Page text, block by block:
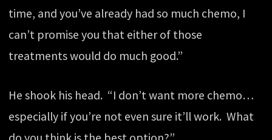
time, and you’ve already had so much chemo, I
can’t promise you that either of those
treatments would do much good.”
He shook his head. “I don’t want more chemo…
especially if you’re not even sure it’ll work. What